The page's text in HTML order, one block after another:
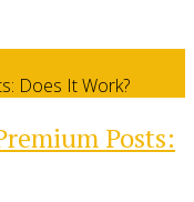
Does It Work?
Posts: